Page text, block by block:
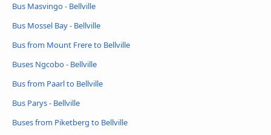
Bus Masvingo - Bellville
Bus Mossel Bay - Bellville
Bus from Mount Frere to Bellville
Buses Ngcobo - Bellville
Bus from Paarl to Bellville
Bus Parys - Bellville
Buses from Piketberg to Bellville